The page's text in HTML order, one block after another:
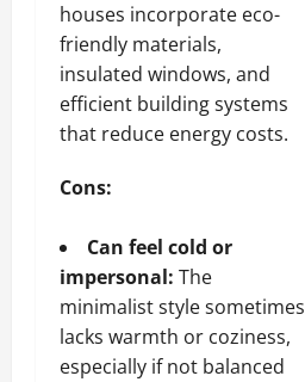
houses incorporate eco-
friendly materials,
insulated windows, and
efficient building systems
that reduce energy costs.
Cons:
Can feel cold or
impersonal: The
minimalist style sometimes
lacks warmth or coziness,
especially if not balanced